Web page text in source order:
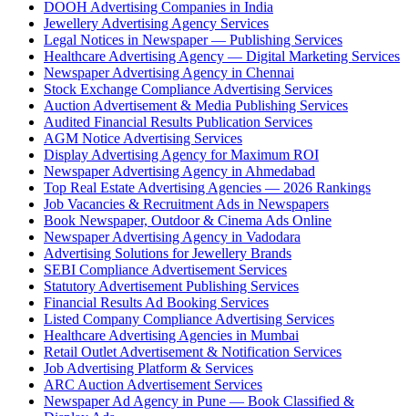
DOOH Advertising Companies in India
Jewellery Advertising Agency Services
Legal Notices in Newspaper — Publishing Services
Healthcare Advertising Agency — Digital Marketing Services
Newspaper Advertising Agency in Chennai
Stock Exchange Compliance Advertising Services
Auction Advertisement & Media Publishing Services
Audited Financial Results Publication Services
AGM Notice Advertising Services
Display Advertising Agency for Maximum ROI
Newspaper Advertising Agency in Ahmedabad
Top Real Estate Advertising Agencies — 2026 Rankings
Job Vacancies & Recruitment Ads in Newspapers
Book Newspaper, Outdoor & Cinema Ads Online
Newspaper Advertising Agency in Vadodara
Advertising Solutions for Jewellery Brands
SEBI Compliance Advertisement Services
Statutory Advertisement Publishing Services
Financial Results Ad Booking Services
Listed Company Compliance Advertising Services
Healthcare Advertising Agencies in Mumbai
Retail Outlet Advertisement & Notification Services
Job Advertising Platform & Services
ARC Auction Advertisement Services
Newspaper Ad Agency in Pune — Book Classified &